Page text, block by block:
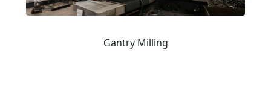
Gantry Milling